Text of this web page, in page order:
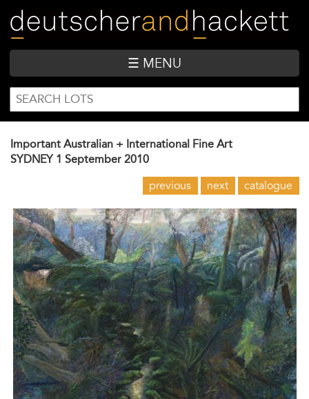
main
content
☰ MENU
SEARCH
FORM
Search
Important Australian + International Fine Art
SYDNEY 1 September 2010
previous next catalogue